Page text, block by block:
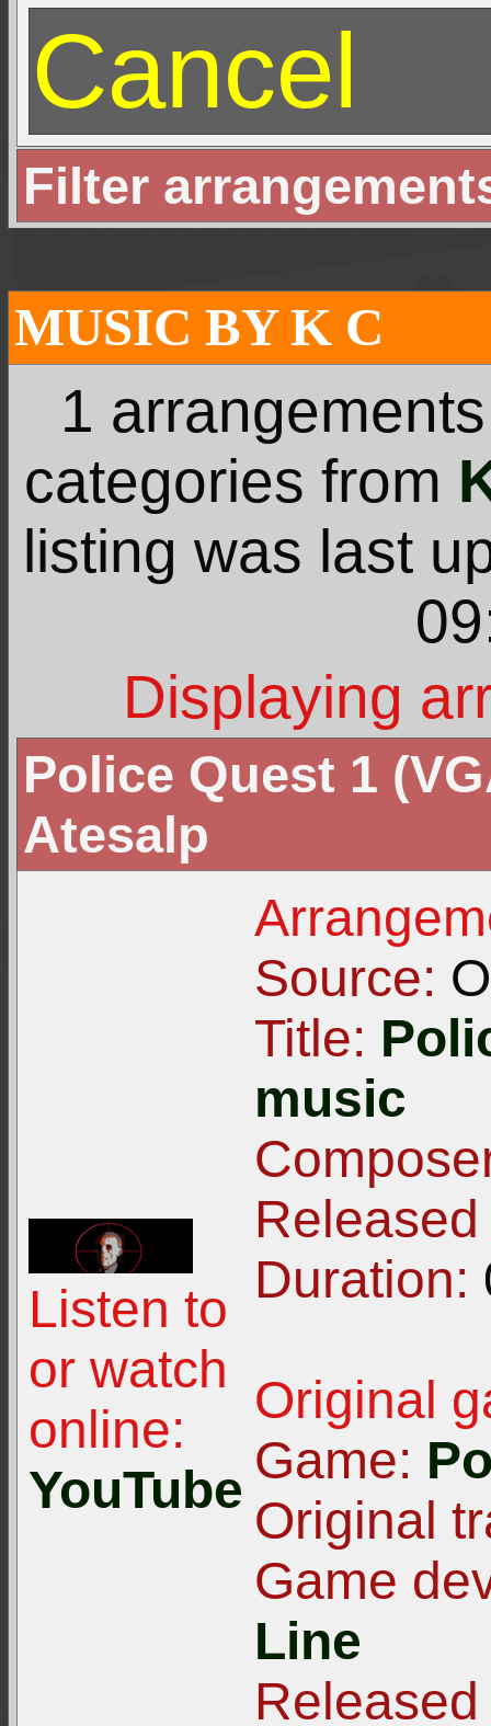
Filter
MUSIC BY K C
1
categories from
listing was last
Displaying
Police Quest 1
Atesalp
Listen to
or watch
online:
YouTube
Source:
Title:
music
Duration:
Original
Game:
Original
Game
Line